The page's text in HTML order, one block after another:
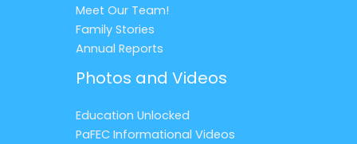
Meet Our Team!
Family Stories
Annual Reports
Photos and Videos
Education Unlocked
PaFEC Informational Videos